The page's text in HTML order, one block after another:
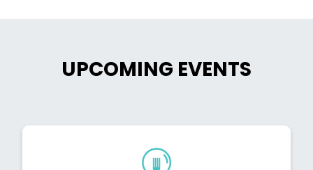
UPCOMING EVENTS